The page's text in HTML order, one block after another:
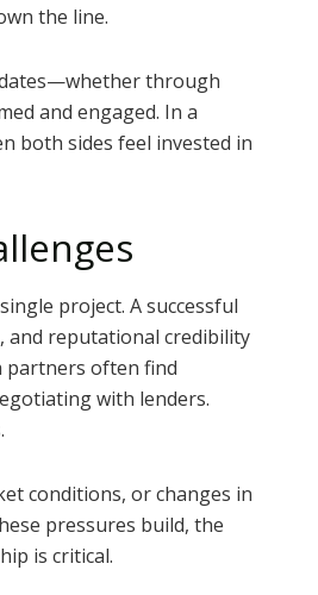
the line.
through
and engaged. In a
both sides feel invested in
project. A successful
and reputational credibility
partners often find
with lenders.
conditions, or changes in
pressures build, the
is critical.